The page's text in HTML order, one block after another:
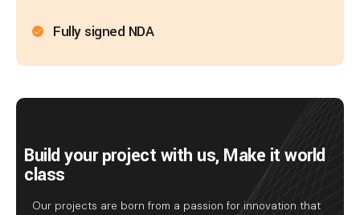
Fully signed NDA
Build your project with us, Make it world
class
Our projects are born from a passion for innovation that